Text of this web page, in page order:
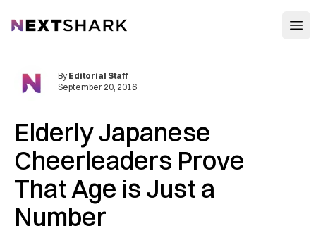
NextShark
Elderly Japanese
Cheerleaders Prove
That Age is Just a
Number
By Editorial Staff
September 20, 2016